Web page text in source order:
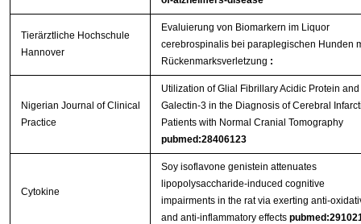
Tierärztliche Hochschule
Hannover
Evaluierung von Biomarkern im Liquor
cerebrospinalis bei paraplegischen Hunden
Rückenmarksverletzung :
Nigerian Journal of Clinical
Practice
Utilization of Glial Fibrillary Acidic Protein and
Galectin-3 in the Diagnosis of Cerebral
Patients with Normal Cranial Tomography
pubmed:28406123
Cytokine
Soy isoflavone genistein attenuates
lipopolysaccharide-induced cognitive
impairments in the rat via exerting anti-
and anti-inflammatory effects